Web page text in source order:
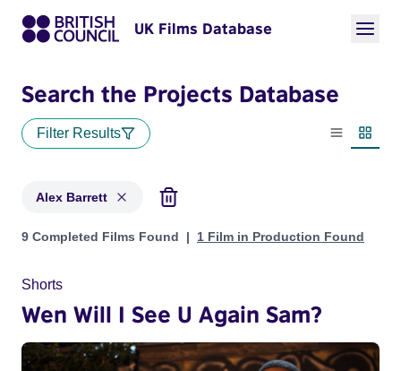
UK Films Database
Search the Projects Database
Filter Results
List view
Alex Barrett
Projects matching: Alex Barrett
9 Completed Films Found 1 Film in Production Found
Shorts
Wen Will I See U Again Sam?